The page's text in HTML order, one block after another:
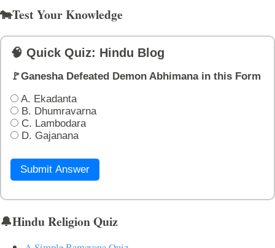
🐄Test Your Knowledge
🧠 Quick Quiz: Hindu Blog
🚩Ganesha Defeated Demon Abhimana in this Form
A. Ekadanta
B. Dhumravarna
C. Lambodara
D. Gajanana
Submit Answer
🔔Hindu Religion Quiz